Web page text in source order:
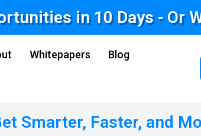
in 10 Days - Or
Whitepapers Blog
Smarter, Faster, and